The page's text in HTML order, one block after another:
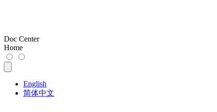
Doc Center
Home
English
简体中文